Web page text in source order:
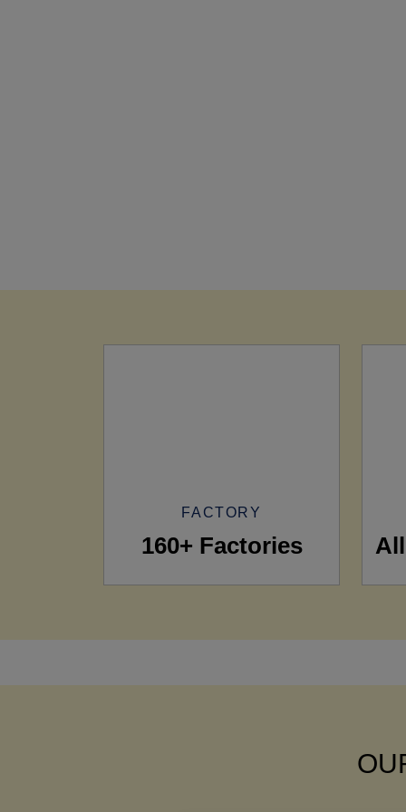
FACTORY
160+ Factories